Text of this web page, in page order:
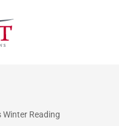
Winter Reading